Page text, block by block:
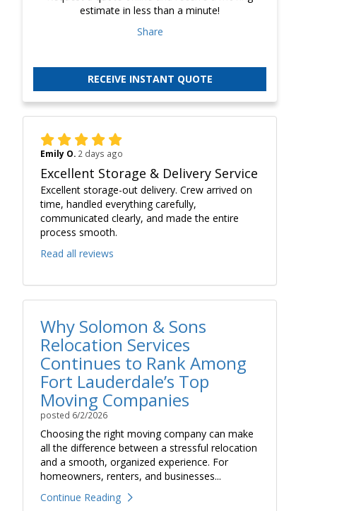
estimate in less than a minute!
Share
RECEIVE INSTANT QUOTE
Emily O. 2 days ago
Excellent Storage & Delivery Service
Excellent storage-out delivery. Crew arrived on
time, handled everything carefully,
communicated clearly, and made the entire
process smooth.
Read all reviews
Why Solomon & Sons
Relocation Services
Continues to Rank Among
Fort Lauderdale’s Top
Moving Companies
posted 6/2/2026
Choosing the right moving company can make
all the difference between a stressful relocation
and a smooth, organized experience. For
homeowners, renters, and businesses...
Continue Reading